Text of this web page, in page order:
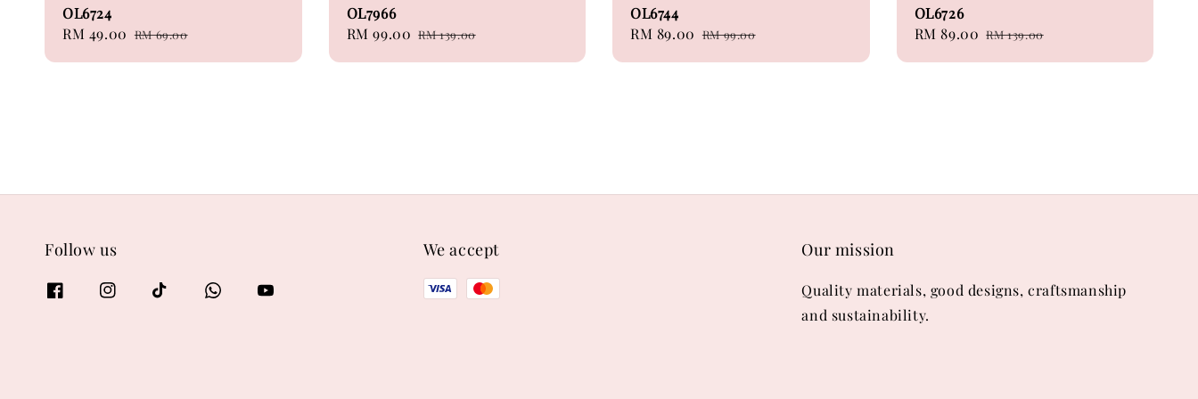
OL6724
Sale
RM 49.00 Regular
RM 69.00
OL7966
Sale
RM 99.00 Regular
RM 139.00
OL6744
Sale
RM 89.00 Regular
RM 99.00
OL6726
Sale
RM 89.00 Regular
RM 139.00
Follow us We accept Our mission
Quality materials, good designs, craftsmanship
and sustainability.